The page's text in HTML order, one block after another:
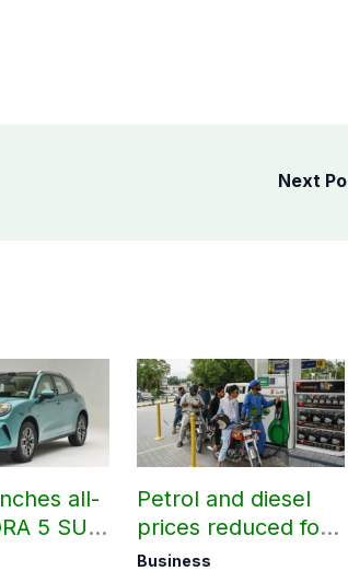
Next
all-
5 SUV
Petrol and diesel
prices reduced for
August 7
Business